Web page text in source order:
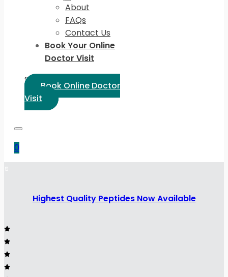
About
FAQs
Contact Us
Book Your Online
Doctor Visit
Select Language:
Book Online Doctor
Visit
0
Highest Quality Peptides Now Available